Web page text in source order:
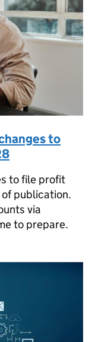
to
to file profit
publication.
via
to prepare.